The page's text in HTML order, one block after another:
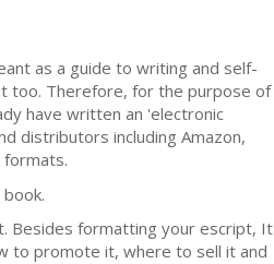
as a guide to writing and self-
too. Therefore, for the purpose of
have written an 'electronic
distributors including Amazon,
formats.
Besides formatting your escript, It
to promote it, where to sell it and